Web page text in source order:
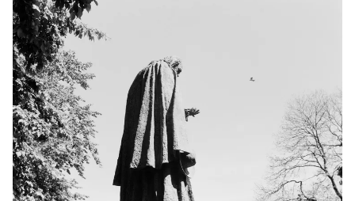
to divide posts between the new Substack